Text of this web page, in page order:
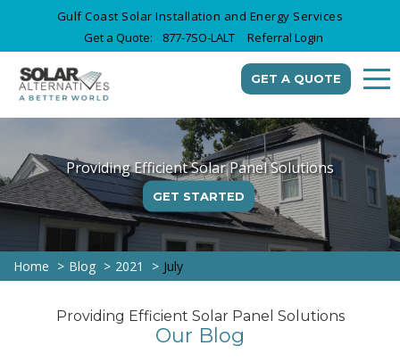
Gulf Coast Solar Installation and Energy Services
Get a Quote:
877-7SO-LALT Referral Login
GET A QUOTE
Providing Efficient Solar Panel Solutions
GET STARTED
Home Blog 2021 July
Providing Efficient Solar Panel Solutions
Our Blog